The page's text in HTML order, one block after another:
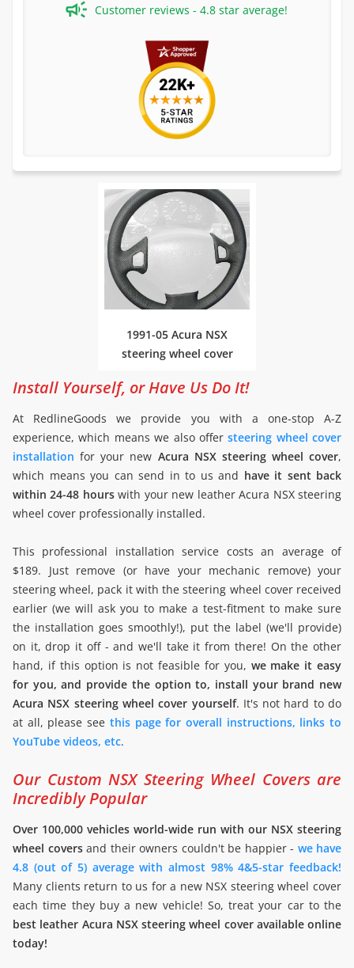
Customer reviews - 4.8 star average!
1991-05 Acura NSX
steering wheel cover
Install Yourself, or Have Us Do It!
At RedlineGoods we provide you with a one-stop A-Z
experience, which means we also offersteering wheel cover
installation for your new Acura NSX steering wheel cover,
which means you can send in to us and have it sent back
within 24-48 hourswith your new leather Acura NSX steering
wheel cover professionally installed.
This professional installation service costs an average of
$189. Just remove (or have your mechanic remove) your
steering wheel, pack it with the steering wheel cover received
earlier (we will ask you to make a test-fitment to make sure
the installation goes smoothly!), put the label (we'll provide)
on it, drop it off - and we'll take it from there! On the other
hand, if this option is not feasible for you, we make it easy
for you, and provide the option to, install your brand new
Acura NSX steering wheel cover yourself. It's not hard to do
at all, please see this page for overall instructions, links to
YouTube videos, etc.
Our Custom NSX Steering Wheel Covers are
Incredibly Popular
Over 100,000 vehicles world-wide run with our NSX steering
wheel coversand their owners couldn't be happier - we have
4.8 (out of 5) average with almost 98% 4&5-star feedback!
Many clients return to us for a new NSX steering wheel cover
each time they buy a new vehicle! So, treat your car to the
best leather Acura NSX steering wheel cover available online
today!